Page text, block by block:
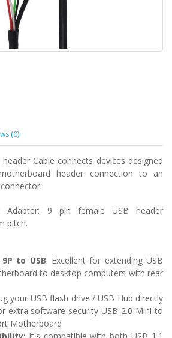
(0)
Cable connects devices designed
header connection to an
Adapter: 9 pin female USB header
pitch.
to USB: Excellent for extending USB
to desktop computers with rear
your USB flash drive / USB Hub directly
extra software security USB 2.0 Mini to
Motherboard